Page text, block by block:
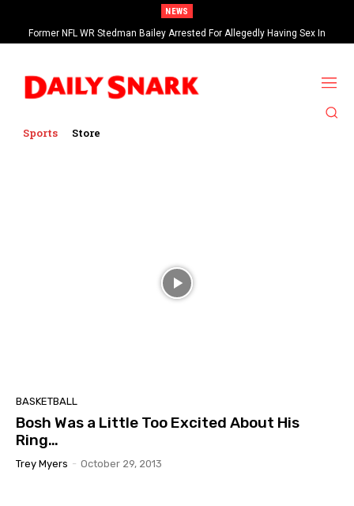
NEWS
Former NFL WR Stedman Bailey Arrested For Allegedly Having Sex In
Arcade
Sports Store
BASKETBALL
Bosh Was a Little Too Excited About His
Ring…
Trey Myers - October 29, 2013